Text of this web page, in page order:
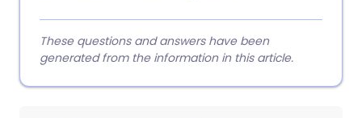
These questions and answers have been
generated from the information in this article.